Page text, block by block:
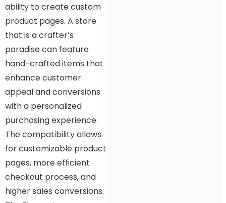
ability to create custom
product pages. A store
that is a crafter’s
paradise can feature
hand-crafted items that
enhance customer
appeal and conversions
with a personalized
purchasing experience.
The compatibility allows
for customizable product
pages, more efficient
checkout process, and
higher sales conversions.